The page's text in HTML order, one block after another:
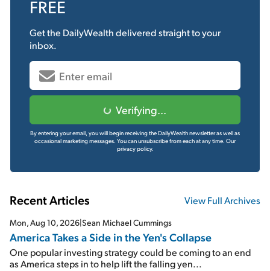
FREE
Get the DailyWealthdelivered straight to your
inbox.
Verifying...
By entering your email, you will begin receiving the DailyWealth newsletter as well as
occasional marketing messages. You can unsubscribe from each at any time. Our
privacy policy.
Recent Articles View Full Archives
Mon, Aug 10, 2026 Sean Michael Cummings
America Takes a Side in the Yen's Collapse
One popular investing strategy could be coming to an end
as America steps in to help lift the falling yen...